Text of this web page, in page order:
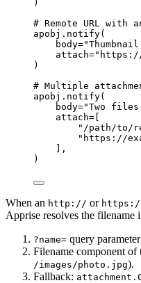
)
# Remote URL
apobj. notify(
body="
attach=" https://
)
# Multiple
apobj. notify(
body="Two files
attach=
" /path/to/
" https://
],
)
When an http:// or
Apprise resolves the filename
?name= query
Filename component
/images/photo.jpg).
Fallback: